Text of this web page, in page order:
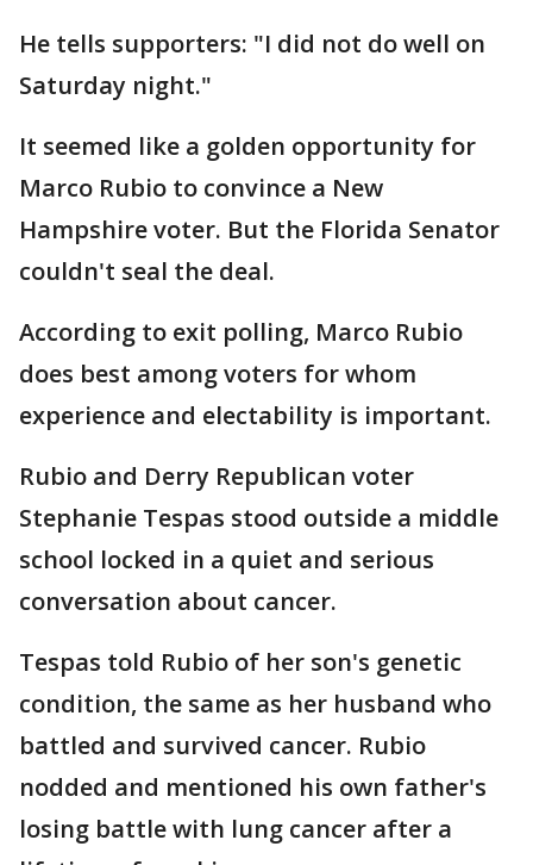
He tells supporters: "I did not do well on
Saturday night."
It seemed like a golden opportunity for
Marco Rubio to convince a New
Hampshire voter. But the Florida Senator
couldn't seal the deal.
According to exit polling, Marco Rubio
does best among voters for whom
experience and electability is important.
Rubio and Derry Republican voter
Stephanie Tespas stood outside a middle
school locked in a quiet and serious
conversation about cancer.
Tespas told Rubio of her son's genetic
condition, the same as her husband who
battled and survived cancer. Rubio
nodded and mentioned his own father's
losing battle with lung cancer after a